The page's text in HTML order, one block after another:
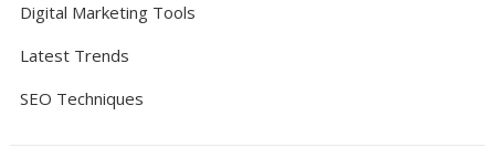
Digital Marketing Tools
Latest Trends
SEO Techniques